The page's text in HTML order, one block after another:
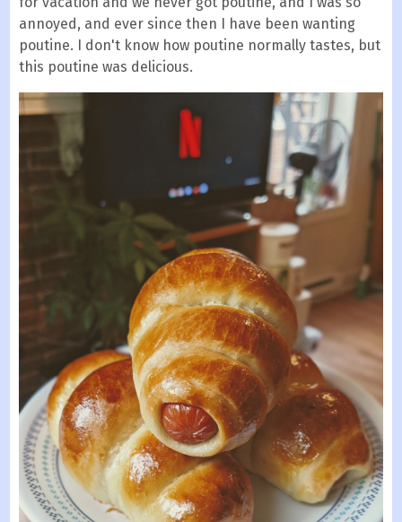
annoyed, and ever since then I have been wanting
poutine. I don't know how poutine normally tastes, but
this poutine was delicious.